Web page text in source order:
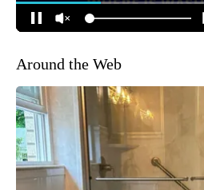
Around the Web